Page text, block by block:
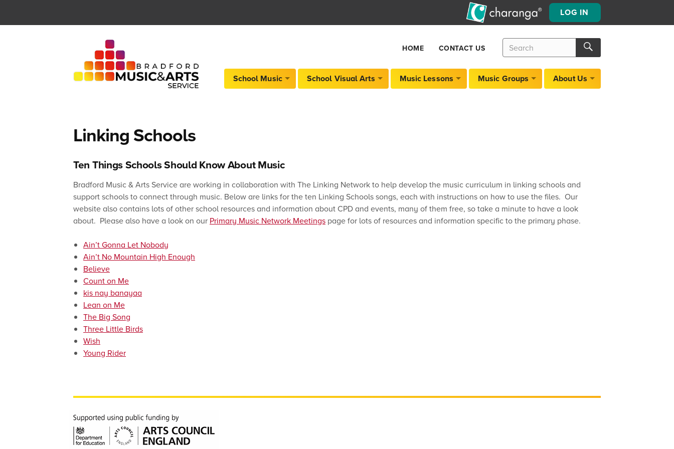
Search
for:
Search
Search
School Music School Visual Arts Music Lessons Music Groups About Us
HOME CONTACT US
LOG IN
Linking Schools
Ten Things Schools Should Know About Music
Bradford Music & Arts Service are working in collaboration with The Linking Network to help develop the music curriculum in linking schools and
support schools to connect through music. Below are links for the ten Linking Schools songs, each with instructions on how to use the files. Our
website also contains lots of other school resources and information about CPD and events, many of them free, so take a minute to have a look
about. Please also have a look on our Primary Music Network Meetings page for lots of resources and information specific to the primary phase.
Ain’t Gonna Let Nobody
Ain’t No Mountain High Enough
Believe
Count on Me
kis nay banayaa
Lean on Me
The Big Song
Three Little Birds
Wish
Young Rider